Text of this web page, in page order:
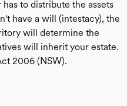
to distribute the assets
have a will (intestacy), the
will determine the
will inherit your estate.
2006 (NSW).